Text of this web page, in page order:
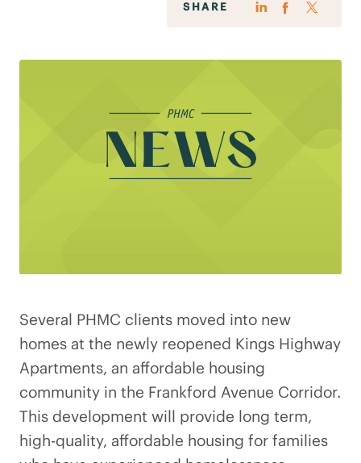
SHARE
Several PHMC clients moved into new
homes at the newly reopened Kings Highway
Apartments, an affordable housing
community in the Frankford Avenue Corridor.
This development will provide long term,
high-quality, affordable housing for families